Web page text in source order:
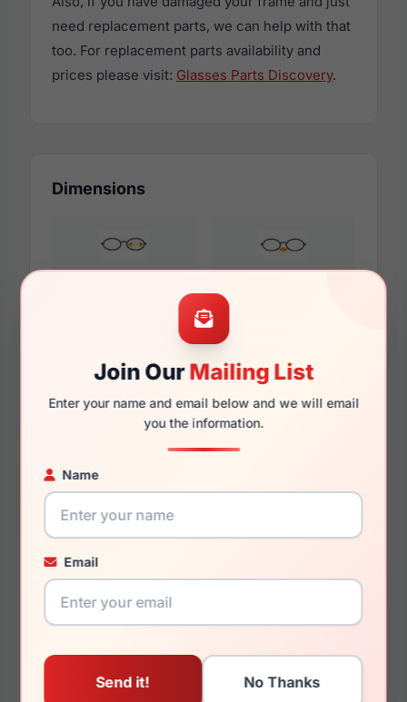
Join OurMailing List
Enter your name and email below and we will email
you the information.
Name
Email
need replacement parts, we can help with that
too. For replacement parts availability and
prices please visit: Glasses Parts Discovery.
Dimensions
145mm 126mm
You May Also Like
003/3F